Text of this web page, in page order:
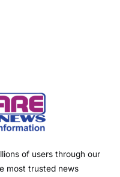
of users through our
most trusted news